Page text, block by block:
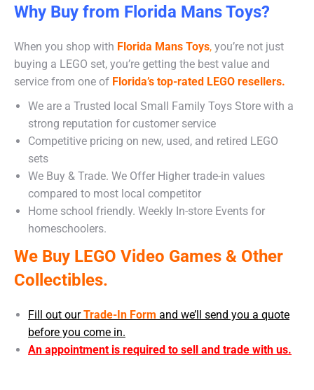
Why Buy from Florida Mans Toys?
When you shop with Florida Mans Toys, you’re not just
buying a LEGO set, you’re getting the best value and
service from one of Florida’s top-rated LEGO resellers.
We are a Trusted local Small Family Toys Store with a
strong reputation for customer service
Competitive pricing on new, used, and retired LEGO
sets
We Buy & Trade. We Offer Higher trade-in values
compared to most local competitor
Home school friendly. Weekly In-store Events for
homeschoolers.
We Buy LEGO Video Games & Other
Collectibles.
Fill out ourTrade-In Form and we’ll send you a quote
before you come in.
An appointment is required to sell and trade with us.